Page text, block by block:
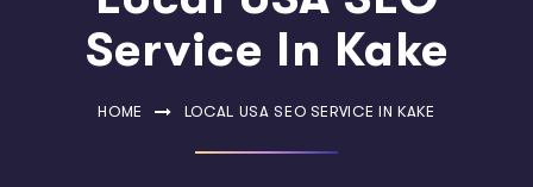
Service In Kake
HOME LOCAL USA SEO SERVICE IN KAKE